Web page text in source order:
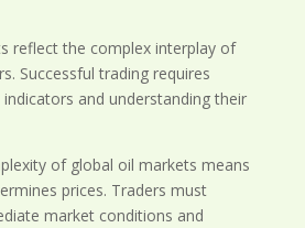
reflect the complex interplay of
Successful trading requires
and understanding their
of global oil markets means
prices. Traders must
market conditions and